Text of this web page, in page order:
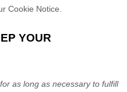
Cookie Notice
YOUR
as long as necessary to fulfill